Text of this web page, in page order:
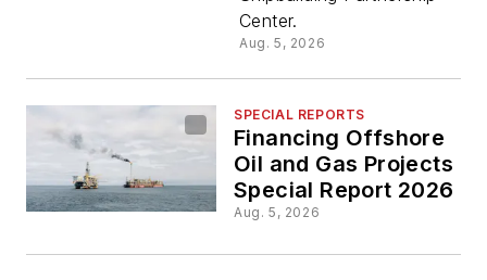
floating
data
center
concepts
Center.
Aug. 5, 2026
SPECIAL REPORTS
Financing Offshore
Oil and Gas Projects
Special Report 2026
Aug. 5, 2026